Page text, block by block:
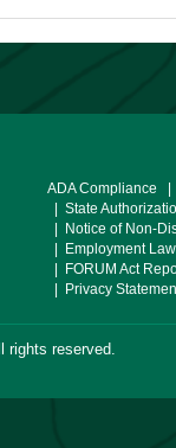
ADA Compliance
|
| State
| Notice of Non-
| Employment
| FORUM Act
| Privacy
rights reserved.